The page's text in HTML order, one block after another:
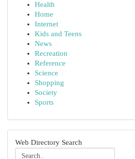
Health
Home
Internet
Kids and Teens
News
Recreation
Reference
Science
Shopping
Society
Sports
Web Directory Search